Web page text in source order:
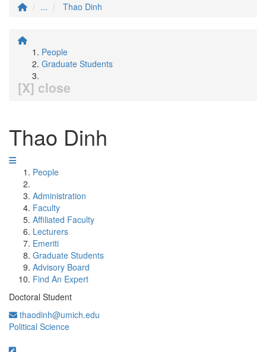
...
Thao Dinh
People
Graduate Students
[X] close
Thao Dinh
People
Administration
Faculty
Affiliated Faculty
Lecturers
Emeriti
Graduate Students
Advisory Board
Find An Expert
Doctoral Student
thaodinh@umich.edu
Political Science